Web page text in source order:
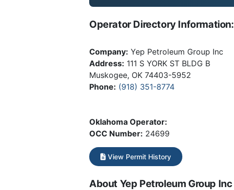
Operator Directory Information:
Company: Yep Petroleum Group Inc
Address: 111 S YORK ST BLDG B
Muskogee, OK 74403-5952
Phone: (918) 351-8774
Oklahoma Operator:
OCC Number: 24699
View Permit History
About Yep Petroleum Group Inc